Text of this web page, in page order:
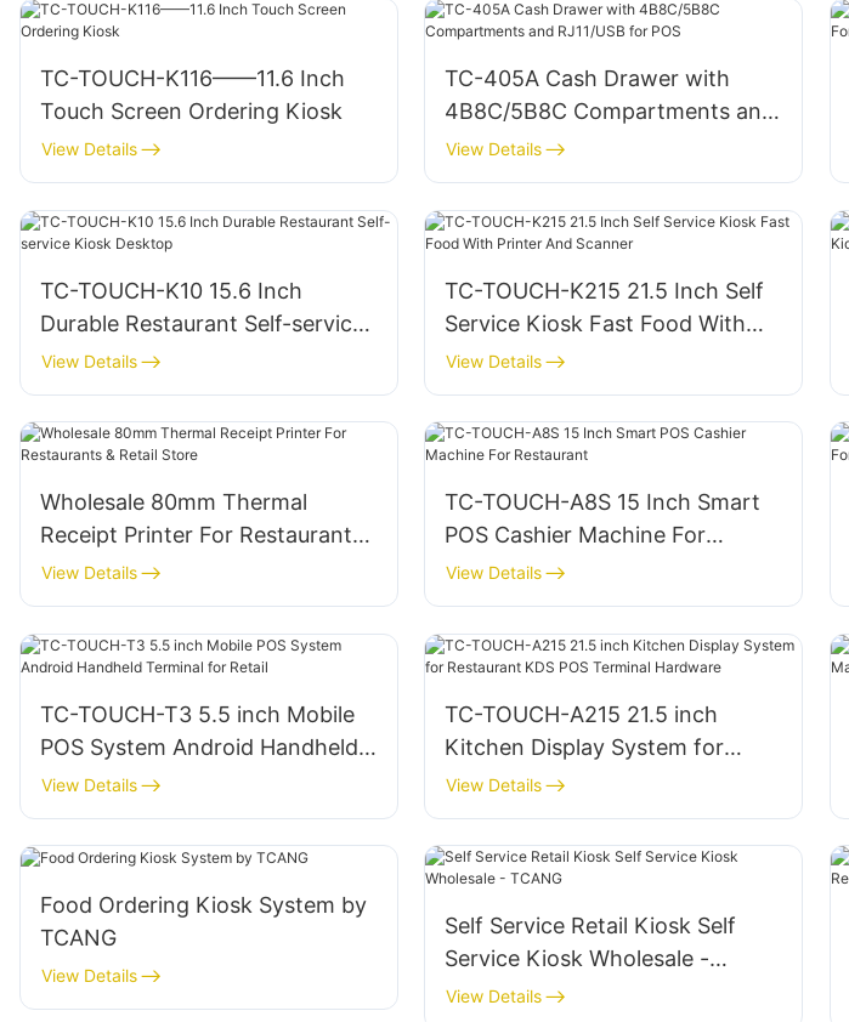
TC-TOUCH-K116——11.6 Inch
Touch Screen Ordering Kiosk
View Details
TC-405A Cash Drawer with
4B8C/5B8C Compartments and
RJ11/USB for POS
View Details
TC-TOUCH-K10 15.6 Inch
Durable Restaurant Self-service
Kiosk Desktop
View Details
TC-TOUCH-K215 21.5 Inch Self
Service Kiosk Fast Food With
Printer And Scanner
View Details
Wholesale 80mm Thermal
Receipt Printer For Restaurants
& Retail Store
View Details
TC-TOUCH-A8S 15 Inch Smart
POS Cashier Machine For
Restaurant
View Details
TC-TOUCH-T3 5.5 inch Mobile
POS System Android Handheld
Terminal for Retail
View Details
TC-TOUCH-A215 21.5 inch
Kitchen Display System for
Restaurant KDS POS Terminal
Hardware
View Details
Food Ordering Kiosk System by
TCANG
View Details
Self Service Retail Kiosk Self
Service Kiosk Wholesale -
TCANG
View Details